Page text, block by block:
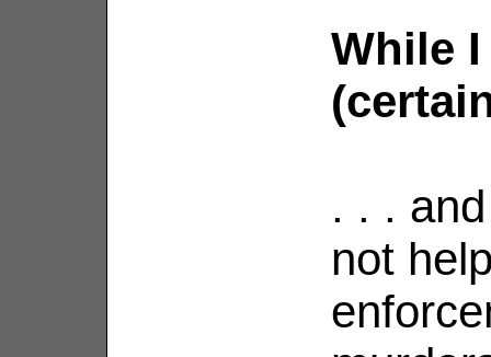
While
. . .
not